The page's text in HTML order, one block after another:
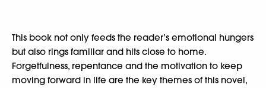
This book not only feeds the reader’s emotional hungers
but also rings familiar and hits close to home.
Forgetfulness, repentance and the motivation to keep
moving forward in life are the key themes of this novel,